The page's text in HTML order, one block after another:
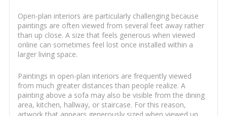
Open-plan interiors are particularly challenging because
paintings are often viewed from several feet away rather
than up close. A size that feels generous when viewed
online can sometimes feel lost once installed within a
larger living space.
Paintings in open-plan interiors are frequently viewed
from much greater distances than people realize. A
painting above a sofa may also be visible from the dining
area, kitchen, hallway, or staircase. For this reason,